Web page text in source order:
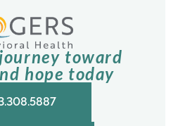
toward
hope today